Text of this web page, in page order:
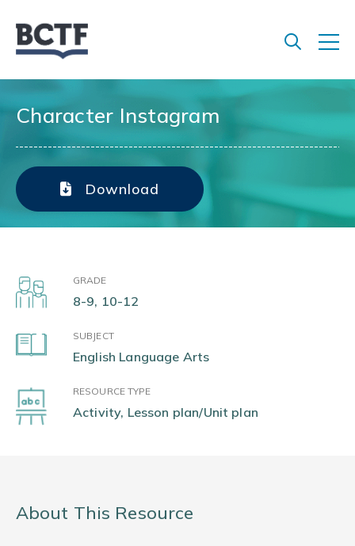
Character Instagram
Download
GRADE
8-9, 10-12
SUBJECT
English Language Arts
RESOURCE TYPE
Activity, Lesson plan/Unit plan
About This Resource